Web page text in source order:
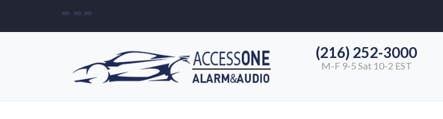
(216) 252-3000
M-F 9-5 Sat 10-2 EST